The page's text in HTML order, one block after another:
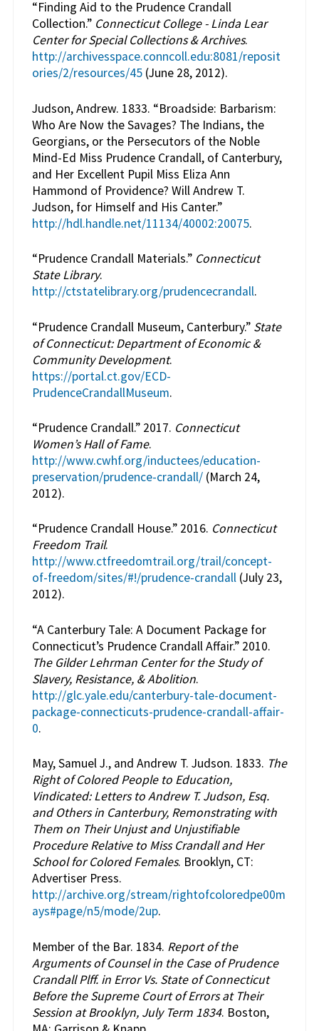
“Finding Aid to the Prudence Crandall
Collection.” Connecticut College - Linda Lear
Center for Special Collections & Archives.
http://archivesspace.conncoll.edu:8081/reposit
ories/2/resources/45(June 28, 2012).
Judson, Andrew. 1833. “Broadside: Barbarism:
Who Are Now the Savages? The Indians, the
Georgians, or the Persecutors of the Noble
Mind-Ed Miss Prudence Crandall, of Canterbury,
and Her Excellent Pupil Miss Eliza Ann
Hammond of Providence? Will Andrew T.
Judson, for Himself and His Canter.”
http://hdl.handle.net/11134/40002:20075.
“Prudence Crandall Materials.” Connecticut
State Library.
http://ctstatelibrary.org/prudencecrandall.
“Prudence Crandall Museum, Canterbury.” State
of Connecticut: Department of Economic &
Community Development.
https://portal.ct.gov/ECD-
PrudenceCrandallMuseum.
“Prudence Crandall.” 2017. Connecticut
Women’s Hall of Fame.
http://www.cwhf.org/inductees/education-
preservation/prudence-crandall/(March 24,
2012).
“Prudence Crandall House.” 2016. Connecticut
Freedom Trail.
http://www.ctfreedomtrail.org/trail/concept-
of-freedom/sites/#!/prudence-crandall(July 23,
2012).
“A Canterbury Tale: A Document Package for
Connecticut’s Prudence Crandall Affair.” 2010.
The Gilder Lehrman Center for the Study of
Slavery, Resistance, & Abolition.
http://glc.yale.edu/canterbury-tale-document-
package-connecticuts-prudence-crandall-affair-
0.
May, Samuel J., and Andrew T. Judson. 1833. The
Right of Colored People to Education,
Vindicated: Letters to Andrew T. Judson, Esq.
and Others in Canterbury, Remonstrating with
Them on Their Unjust and Unjustifiable
Procedure Relative to Miss Crandall and Her
School for Colored Females. Brooklyn, CT:
Advertiser Press.
http://archive.org/stream/rightofcoloredpe00m
ays#page/n5/mode/2up.
Member of the Bar. 1834. Report of the
Arguments of Counsel in the Case of Prudence
Crandall Plff. in Error Vs. State of Connecticut
Before the Supreme Court of Errors at Their
Session at Brooklyn, July Term 1834. Boston,